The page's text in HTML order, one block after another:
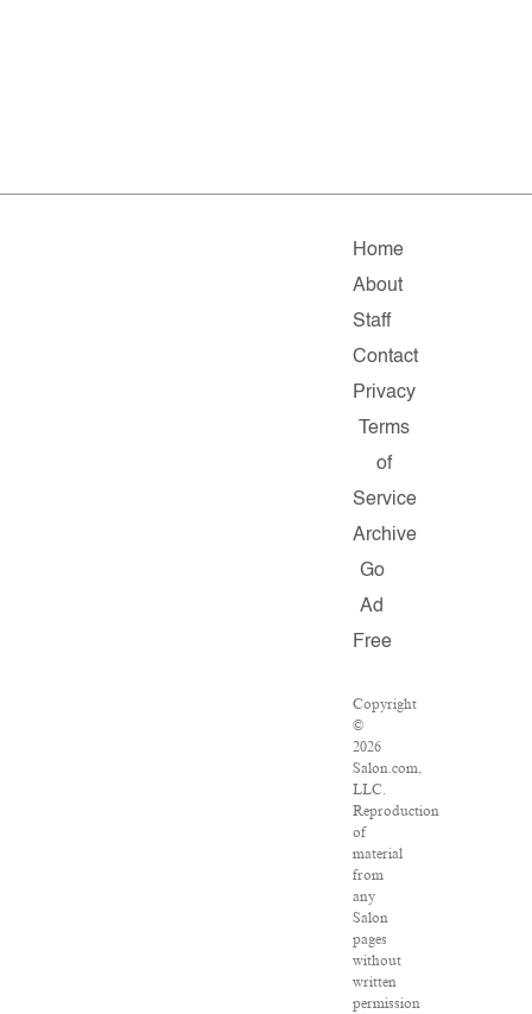
Home
About
Staff
Contact
Privacy
Terms
of
Service
Archive
Go
Ad
Free
Copyright
©
2026
Salon.com,
LLC.
Reproduction
of
material
from
any
Salon
pages
without
written
permission